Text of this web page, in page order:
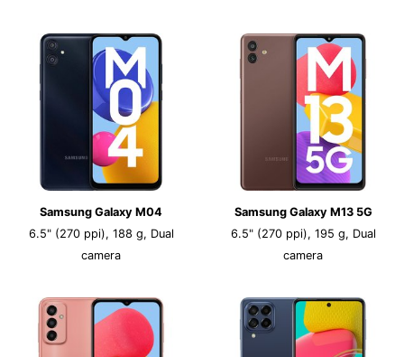
Samsung Galaxy M04
6.5" (270 ppi), 188 g, Dual
camera
Samsung Galaxy M13 5G
6.5" (270 ppi), 195 g, Dual
camera